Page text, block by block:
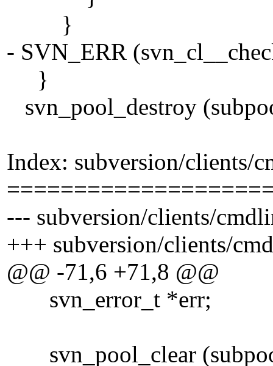
}
- SVN_ERR
}
svn_pool_destroy
Index: subversion/clients/
--- subversion/clients/
+++ subversion/clients/
@@ -71,6 +71,8 @@
svn_error_t *err;
svn_pool_clear